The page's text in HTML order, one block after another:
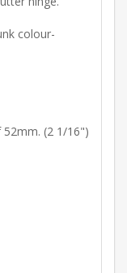
colour-
(2 1/16")